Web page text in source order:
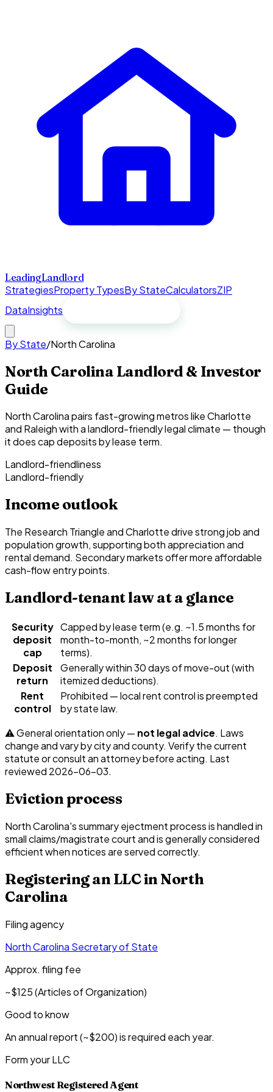
LeadingLandlord
StrategiesProperty TypesBy StateCalculatorsZIP
DataInsights
By State/North Carolina
North Carolina Landlord & Investor
Guide
North Carolina pairs fast-growing metros like Charlotte
and Raleigh with a landlord-friendly legal climate — though
it does cap deposits by lease term.
Landlord-friendliness
Landlord-friendly
Income outlook
The Research Triangle and Charlotte drive strong job and
population growth, supporting both appreciation and
rental demand. Secondary markets offer more affordable
cash-flow entry points.
Landlord-tenant law at a glance
Security
deposit
cap
Capped by lease term (e.g. ~1.5 months for
month-to-month, ~2 months for longer
terms).
Deposit
return
Generally within 30 days of move-out (with
itemized deductions).
Rent
control
Prohibited — local rent control is preempted
by state law.
⚠️ General orientation only — not legal advice. Laws
change and vary by city and county. Verify the current
statute or consult an attorney before acting. Last
reviewed 2026-06-03.
Eviction process
North Carolina's summary ejectment process is handled in
small claims/magistrate court and is generally considered
efficient when notices are served correctly.
Registering an LLC in North
Carolina
Filing agency
North Carolina Secretary of State
Approx. filing fee
~$125 (Articles of Organization)
Good to know
An annual report (~$200) is required each year.
Form your LLC
Northwest Registered Agent